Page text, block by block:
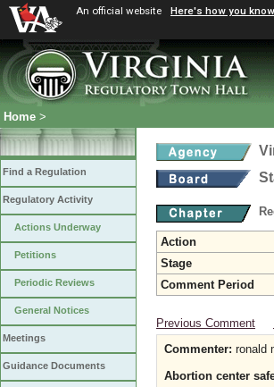
An official website Here's how you know
Home >
Find a Regulation
Regulatory Activity
Actions Underway
Petitions
Periodic Reviews
General Notices
Meetings
Guidance Documents
Action
Stage
Comment Period
Previous Comment
Commenter: ronald
Abortion center